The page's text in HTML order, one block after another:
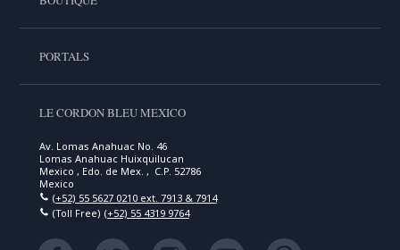
PORTALS
LE CORDON BLEU MEXICO
Av. Lomas Anahuac No. 46
Lomas Anahuac Huixquilucan
Mexico , Edo. de Mex. , C.P. 52786
Mexico
(+52) 55 5627 0210 ext. 7913 & 7914
(Toll Free) (+52) 55 4319 9764